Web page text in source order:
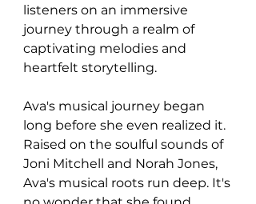
listeners on an immersive
journey through a realm of
captivating melodies and
heartfelt storytelling.
Ava's musical journey began
long before she even realized it.
Raised on the soulful sounds of
Joni Mitchell and Norah Jones,
Ava's musical roots run deep. It's